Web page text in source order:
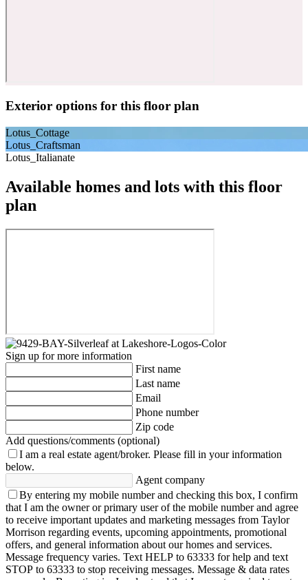
Exterior options for this floor plan
Lotus_Cottage
Lotus_Craftsman
Lotus_Italianate
Available homes and lots with this floor
plan
Sign up for more information
First name
Last name
Email
Phone number
Zip code
Add questions/comments (optional)
I am a real estate agent/broker. Please fill in your information
below.
Agent company
By entering my mobile number and checking this box, I confirm
that I am the owner or primary user of the mobile number and agree
to receive important updates and marketing messages from Taylor
Morrison regarding events, upcoming appointments, promotional
offers, and general information about our homes and services.
Message frequency varies. Text HELP to 63333 for help and text
STOP to 63333 to stop receiving messages. Message & data rates